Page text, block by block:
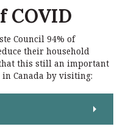
COVID
Council 94% of
their household
this still an important
in Canada by visiting: